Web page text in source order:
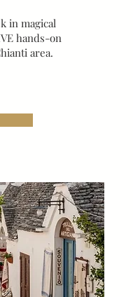
in magical
hands-on
area.